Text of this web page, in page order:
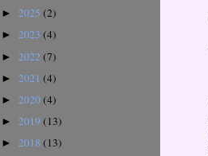
► 2025 (2)
► 2023 (4)
► 2022 (7)
► 2021 (4)
► 2020(4)
► 2019 (13)
► 2018 (13)